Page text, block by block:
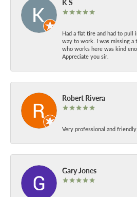
Had a flat tire and had to
way to work. I was missing a
who works here was kind
Appreciate you sir.
Robert Rivera
Very professional and
Gary Jones